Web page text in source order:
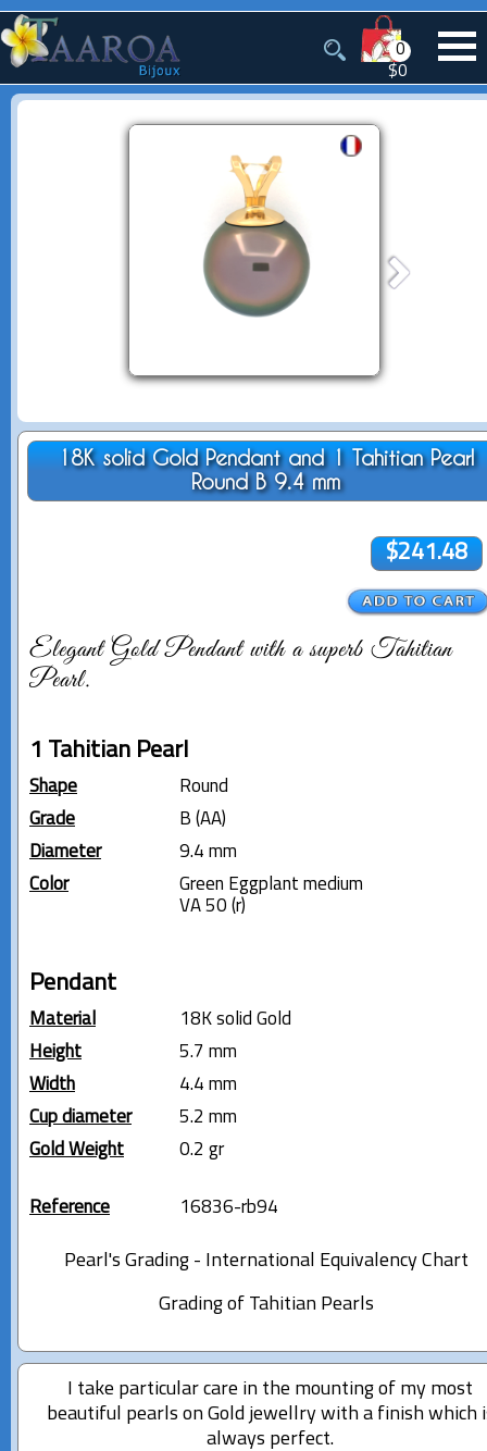
0
$0
18K solid Gold Pendant and 1 Tahitian Pearl
Round B 9.4 mm
$241.48
Elegant Gold Pendant with a superb Tahitian
Pearl.
1 Tahitian Pearl
Shape
Round
Grade
B (AA)
Diameter
9.4 mm
Color
Green Eggplant medium
VA 50 (r)
Pendant
Material
18K solid Gold
Height
5.7 mm
Width
4.4 mm
Cup diameter
5.2 mm
Gold Weight
0.2 gr
Reference 16836-rb94
Pearl's Grading - International Equivalency Chart
Grading of Tahitian Pearls
I take particular care in the mounting of my most
beautiful pearls on Gold jewellry with a finish which
always perfect.